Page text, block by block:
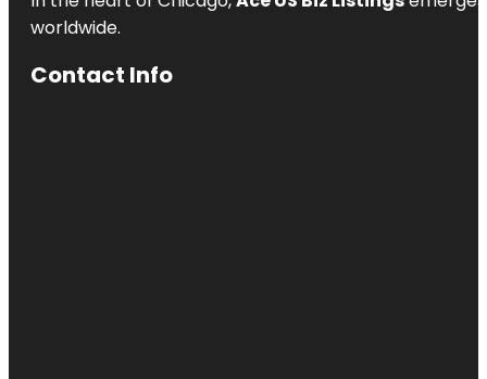
worldwide.
Contact Info